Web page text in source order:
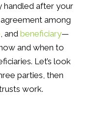
handled after your
among
, and beneficiary—
and when to
Let’s look
parties, then
work.